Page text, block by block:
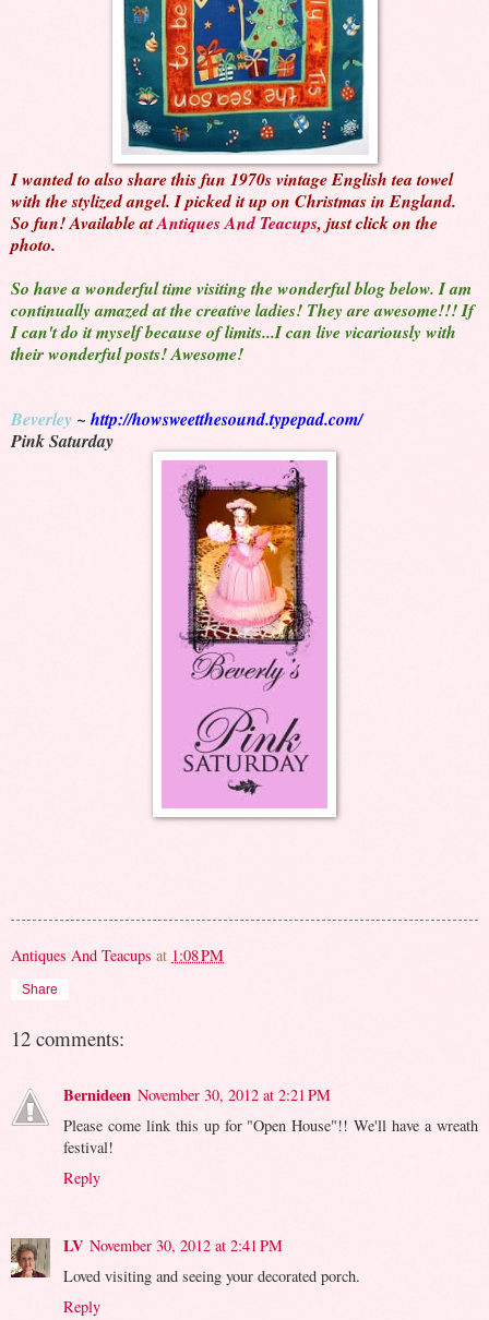
I wanted to also share this fun 1970s vintage English tea towel
with the stylized angel. I picked it up on Christmas in England.
So fun! Available atAntiques And Teacups, just click on the
photo.
So have a wonderful time visiting the wonderful blog below. I am
continually amazed at the creative ladies! They are awesome!!! If
I can't do it myself because of limits...I can live vicariously with
their wonderful posts! Awesome!
Beverley ~ http://howsweetthesound.typepad.com/
Pink Saturday
Antiques And Teacups at 1:08 PM
Share
12 comments:
Bernideen November 30, 2012 at 2:21 PM
Please come link this up for "Open House"!! We'll have a wreath
festival!
Reply
LV November 30, 2012 at 2:41 PM
Loved visiting and seeing your decorated porch.
Reply